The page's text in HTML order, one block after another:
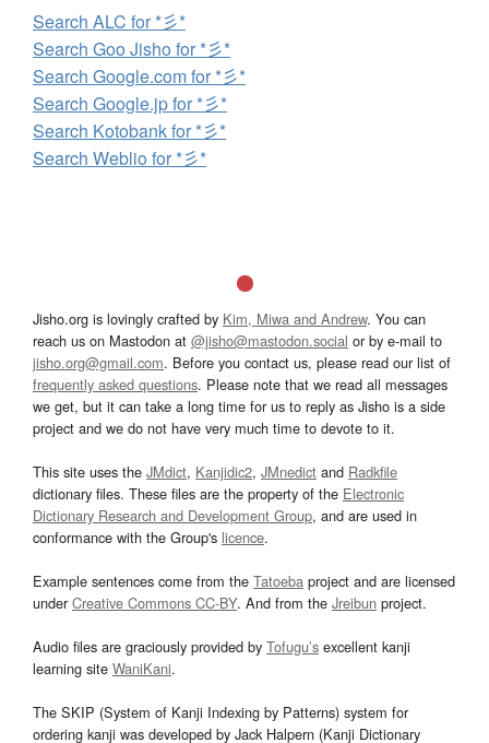
Search ALC for *彡*
Search Goo Jisho for *彡*
Search Google.com for *彡*
Search Google.jp for *彡*
Search Kotobank for *彡*
Search Weblio for *彡*
Jisho.org is lovingly crafted by Kim, Miwa and Andrew. You can
reach us on Mastodon at @jisho@mastodon.social or by e-mail to
jisho.org@gmail.com. Before you contact us, please read our list of
frequently asked questions. Please note that we read all messages
we get, but it can take a long time for us to reply as Jisho is a side
project and we do not have very much time to devote to it.
This site uses the JMdict, Kanjidic2, JMnedict and Radkfile
dictionary files. These files are the property of the Electronic
Dictionary Research and Development Group, and are used in
conformance with the Group's licence.
Example sentences come from the Tatoeba project and are licensed
underCreative Commons CC-BY. And from the Jreibun project.
Audio files are graciously provided by Tofugu’s excellent kanji
learning site WaniKani.
The SKIP (System of Kanji Indexing by Patterns) system for
ordering kanji was developed by Jack Halpern (Kanji Dictionary